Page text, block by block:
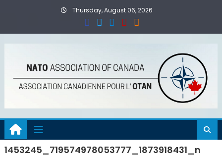
Thursday, August 06, 2026
1453245_719574978053777_1873918431_n